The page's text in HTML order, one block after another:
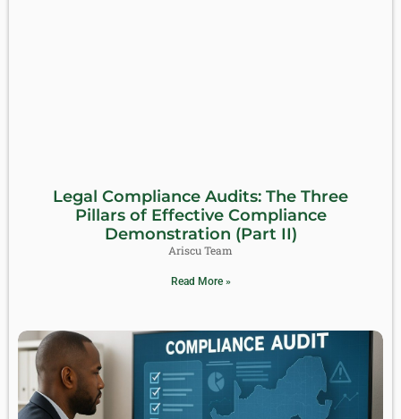
Legal Compliance Audits: The Three
Pillars of Effective Compliance
Demonstration (Part II)
Ariscu Team
Read More »